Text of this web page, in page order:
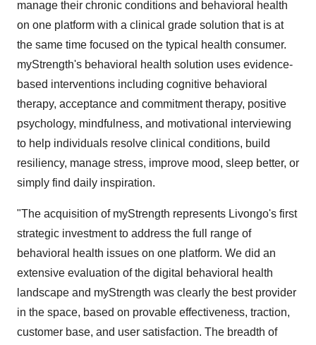
manage their chronic conditions and behavioral health
on one platform with a clinical grade solution that is at
the same time focused on the typical health consumer.
myStrength's behavioral health solution uses evidence-
based interventions including cognitive behavioral
therapy, acceptance and commitment therapy, positive
psychology, mindfulness, and motivational interviewing
to help individuals resolve clinical conditions, build
resiliency, manage stress, improve mood, sleep better, or
simply find daily inspiration.
"The acquisition of myStrength represents Livongo's first
strategic investment to address the full range of
behavioral health issues on one platform. We did an
extensive evaluation of the digital behavioral health
landscape and myStrength was clearly the best provider
in the space, based on provable effectiveness, traction,
customer base, and user satisfaction. The breadth of